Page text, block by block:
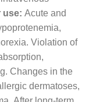
use: Acute and
Violation of
Changes in the
dermatoses,